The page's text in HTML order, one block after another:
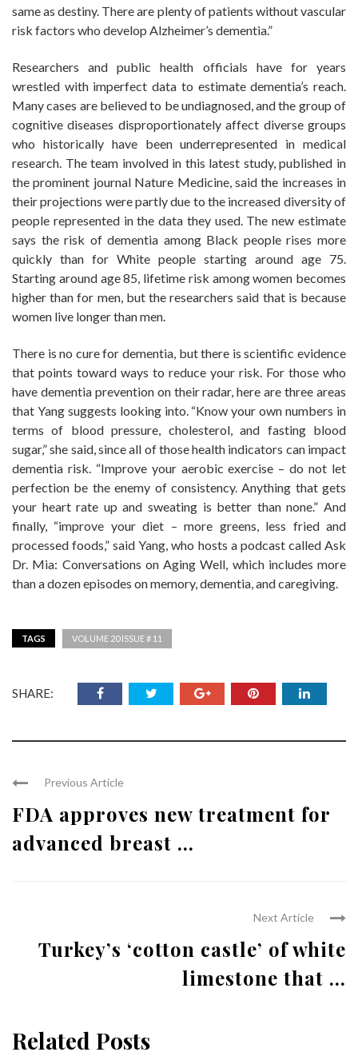
same as destiny. There are plenty of patients without vascular
risk factors who develop Alzheimer’s dementia.”
Researchers and public health officials have for years
wrestled with imperfect data to estimate dementia’s reach.
Many cases are believed to be undiagnosed, and the group of
cognitive diseases disproportionately affect diverse groups
who historically have been underrepresented in medical
research. The team involved in this latest study, published in
the prominent journal Nature Medicine, said the increases in
their projections were partly due to the increased diversity of
people represented in the data they used. The new estimate
says the risk of dementia among Black people rises more
quickly than for White people starting around age 75.
Starting around age 85, lifetime risk among women becomes
higher than for men, but the researchers said that is because
women live longer than men.
There is no cure for dementia, but there is scientific evidence
that points toward ways to reduce your risk. For those who
have dementia prevention on their radar, here are three areas
that Yang suggests looking into. “Know your own numbers in
terms of blood pressure, cholesterol, and fasting blood
sugar,” she said, since all of those health indicators can impact
dementia risk. “Improve your aerobic exercise – do not let
perfection be the enemy of consistency. Anything that gets
your heart rate up and sweating is better than none.” And
finally, “improve your diet – more greens, less fried and
processed foods,” said Yang, who hosts a podcast called Ask
Dr. Mia: Conversations on Aging Well, which includes more
than a dozen episodes on memory, dementia, and caregiving.
TAGS VOLUME 20 ISSUE # 11
SHARE:
Previous Article
FDA approves new treatment for
advanced breast ...
Next Article
Turkey’s ‘cotton castle’ of white
limestone that ...
Related Posts